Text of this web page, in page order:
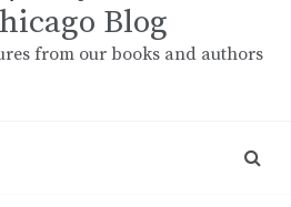
Blog
from our books and authors